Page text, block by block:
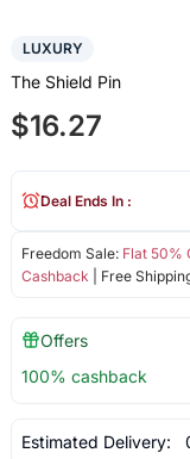
LUXURY
The Shield Pin
$16.27
Freedom Sale: Flat 50%
Cashback | Free
Deal Ends In :
Offers
100% cashback
Estimated Delivery: